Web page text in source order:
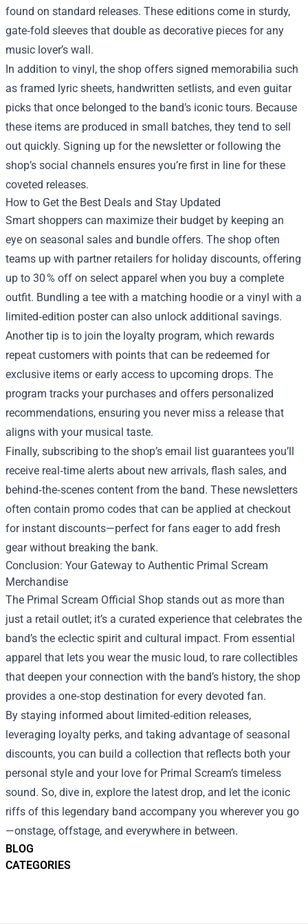
BLOG
CATEGORIES
found on standard releases. These editions come in sturdy,
gate‑fold sleeves that double as decorative pieces for any
music lover’s wall.
In addition to vinyl, the shop offers signed memorabilia such
as framed lyric sheets, handwritten setlists, and even guitar
picks that once belonged to the band’s iconic tours. Because
these items are produced in small batches, they tend to sell
out quickly. Signing up for the newsletter or following the
shop’s social channels ensures you’re first in line for these
coveted releases.
How to Get the Best Deals and Stay Updated
Smart shoppers can maximize their budget by keeping an
eye on seasonal sales and bundle offers. The shop often
teams up with partner retailers for holiday discounts, offering
up to 30 % off on select apparel when you buy a complete
outfit. Bundling a tee with a matching hoodie or a vinyl with a
limited‑edition poster can also unlock additional savings.
Another tip is to join the loyalty program, which rewards
repeat customers with points that can be redeemed for
exclusive items or early access to upcoming drops. The
program tracks your purchases and offers personalized
recommendations, ensuring you never miss a release that
aligns with your musical taste.
Finally, subscribing to the shop’s email list guarantees you’ll
receive real‑time alerts about new arrivals, flash sales, and
behind‑the‑scenes content from the band. These newsletters
often contain promo codes that can be applied at checkout
for instant discounts—perfect for fans eager to add fresh
gear without breaking the bank.
Conclusion: Your Gateway to Authentic Primal Scream
Merchandise
The Primal Scream Official Shop stands out as more than
just a retail outlet; it’s a curated experience that celebrates the
band’s the eclectic spirit and cultural impact. From essential
apparel that lets you wear the music loud, to rare collectibles
that deepen your connection with the band’s history, the shop
provides a one‑stop destination for every devoted fan.
By staying informed about limited‑edition releases,
leveraging loyalty perks, and taking advantage of seasonal
discounts, you can build a collection that reflects both your
personal style and your love for Primal Scream’s timeless
sound. So, dive in, explore the latest drop, and let the iconic
riffs of this legendary band accompany you wherever you go
—onstage, offstage, and everywhere in between.